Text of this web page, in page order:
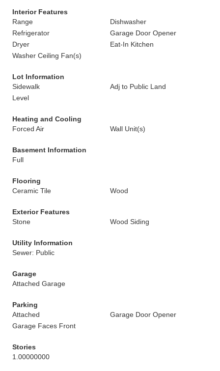
Interior Features
Range
Dishwasher
Refrigerator
Garage Door Opener
Dryer
Eat-In Kitchen
Washer Ceiling Fan(s)
Lot Information
Sidewalk
Adj to Public Land
Level
Heating and Cooling
Forced Air
Wall Unit(s)
Basement Information
Full
Flooring
Ceramic Tile
Wood
Exterior Features
Stone
Wood Siding
Utility Information
Sewer: Public
Garage
Attached Garage
Parking
Attached
Garage Door Opener
Garage Faces Front
Stories
1.00000000